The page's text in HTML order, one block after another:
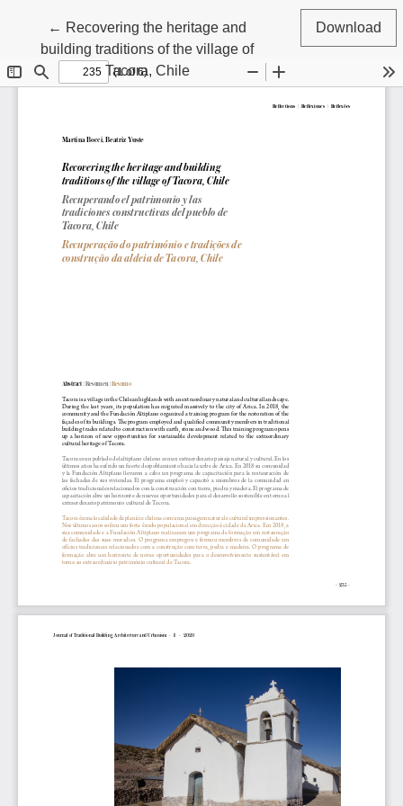
← Return to Article Details
Recovering the heritage and
building traditions of the village of
Tacora, Chile
Download